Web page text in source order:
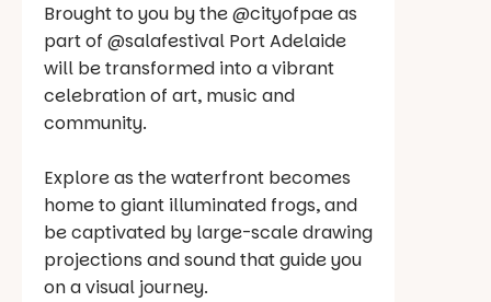
Brought to you by the @cityofpae as
part of @salafestival Port Adelaide
will be transformed into a vibrant
celebration of art, music and
community.
Explore as the waterfront becomes
home to giant illuminated frogs, and
be captivated by large-scale drawing
projections and sound that guide you
on a visual journey.